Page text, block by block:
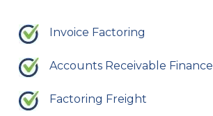
Invoice Factoring
Accounts Receivable Finance
Factoring Freight